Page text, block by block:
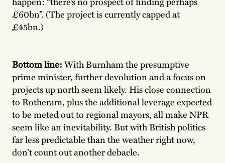
£60bn”. (The project is currently capped at
£45bn.)
Bottom line:With Burnham the presumptive
prime minister, further devolution and a focus on
projects up north seem likely. His close connection
to Rotheram, plus the additional leverage expected
to be meted out to regional mayors, all make NPR
seem like an inevitability. But with British politics
far less predictable than the weather right now,
don’t count out another debacle.